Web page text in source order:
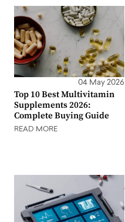
04 May 2026
Top 10 Best Multivitamin
Supplements 2026:
Complete Buying Guide
READ MORE